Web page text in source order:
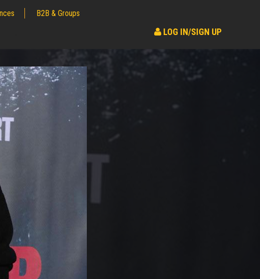
B2B & Groups
LOG IN/SIGN UP